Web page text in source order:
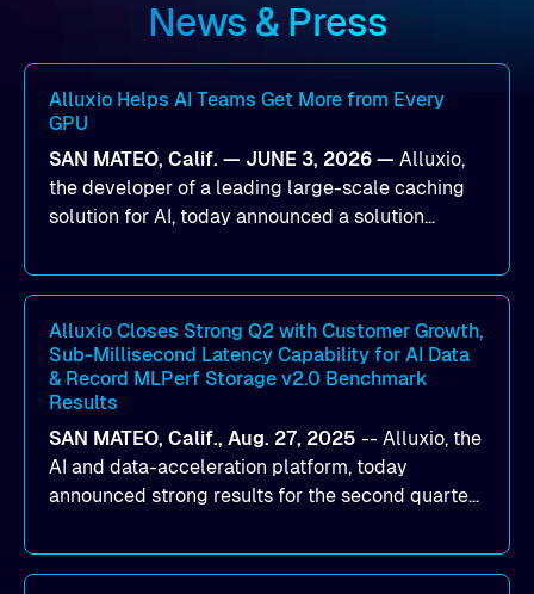
News & Press
Alluxio Helps AI Teams Get More from Every
GPU
SAN MATEO, Calif. — JUNE 3, 2026 — Alluxio,
the developer of a leading large-scale caching
solution for AI, today announced a solution
utilization and improve the efficiency of AI
workloads on Oracle Cloud Infrastructure (OCI).
By combining Alluxio’s data acceleration
capabilities with OCI’s high-performance AI
infrastructure, organizations can reduce data
bottlenecks and keep GPUs continuously fed with
data for training and inference.
Alluxio Closes Strong Q2 with Customer Growth,
Sub-Millisecond Latency Capability for AI Data
& Record MLPerf Storage v2.0 Benchmark
Results
SAN MATEO, Calif., Aug. 27, 2025 -- Alluxio, the
AI and data-acceleration platform, today
announced strong results for the second quarter
company launched Alluxio Enterprise AI 3.7, a
major release that delivers sub-millisecond TTFB